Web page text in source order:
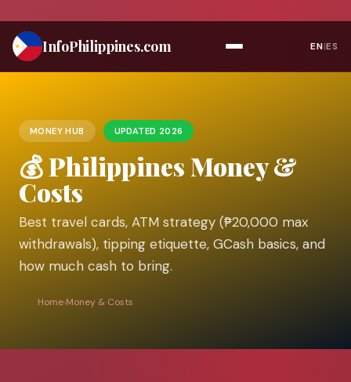
contentInfoPhilippines.com EN|ES
MONEY HUB UPDATED 2026
💰 Philippines Money &
Costs
Best travel cards, ATM strategy (₱20,000 max
withdrawals), tipping etiquette, GCash basics, and
how much cash to bring.
Home›Money & Costs